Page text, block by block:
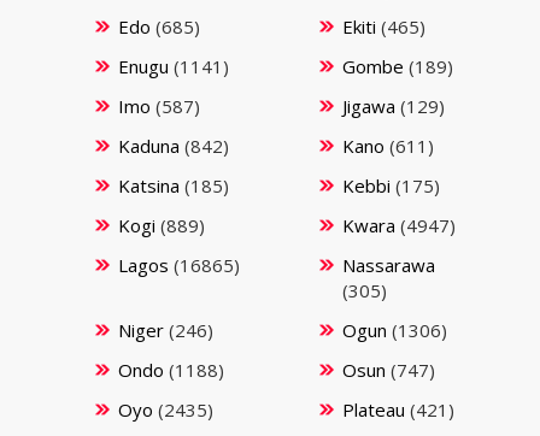
Edo (685) Ekiti (465)
Enugu (1141) Gombe (189)
Imo (587) Jigawa (129)
Kaduna (842) Kano (611)
Katsina (185) Kebbi (175)
Kogi (889) Kwara (4947)
Lagos (16865)
Nassarawa
(305)
Niger(246) Ogun (1306)
Ondo (1188) Osun (747)
Oyo (2435) Plateau (421)